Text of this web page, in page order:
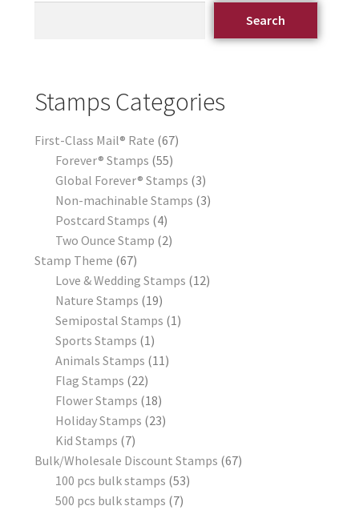
Search
Stamps Categories
First-Class Mail® Rate 67
Forever® Stamps 55
Global Forever® Stamps 3
Non-machinable Stamps 3
Postcard Stamps 4
Two Ounce Stamp 2
Stamp Theme 67
Love & Wedding Stamps 12
Nature Stamps 19
Semipostal Stamps 1
Sports Stamps 1
Animals Stamps 11
Flag Stamps 22
Flower Stamps 18
Holiday Stamps 23
Kid Stamps 7
Bulk/Wholesale Discount Stamps 67
100 pcs bulk stamps 53
500 pcs bulk stamps 7